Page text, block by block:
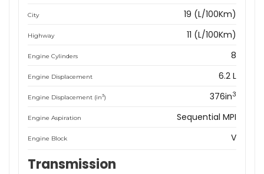
City 19 (L/100Km)
Highway 11 (L/100Km)
Engine Cylinders 8
Engine Displacement 6.2 L
Engine Displacement (in3) 376in3
Engine Aspiration Sequential MPI
Engine Block V
Transmission